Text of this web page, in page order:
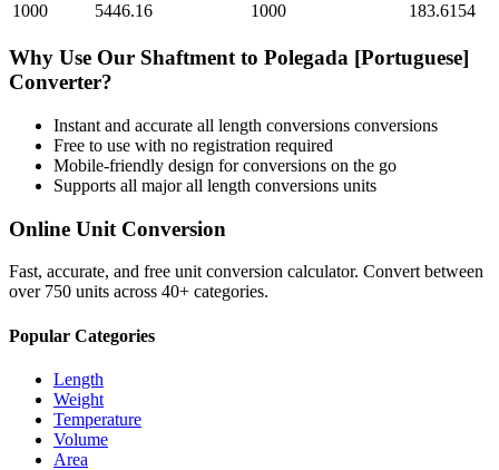
1000
5446.16 1000 183.6154
Why Use Our Shaftment to Polegada [Portuguese]
Converter?
Instant and accurate all length conversions conversions
Free to use with no registration required
Mobile-friendly design for conversions on the go
Supports all majorall length conversions units
Online Unit Conversion
Fast, accurate, and free unit conversion calculator. Convert between
over 750 units across 40+ categories.
Popular Categories
Length
Weight
Temperature
Volume
Area